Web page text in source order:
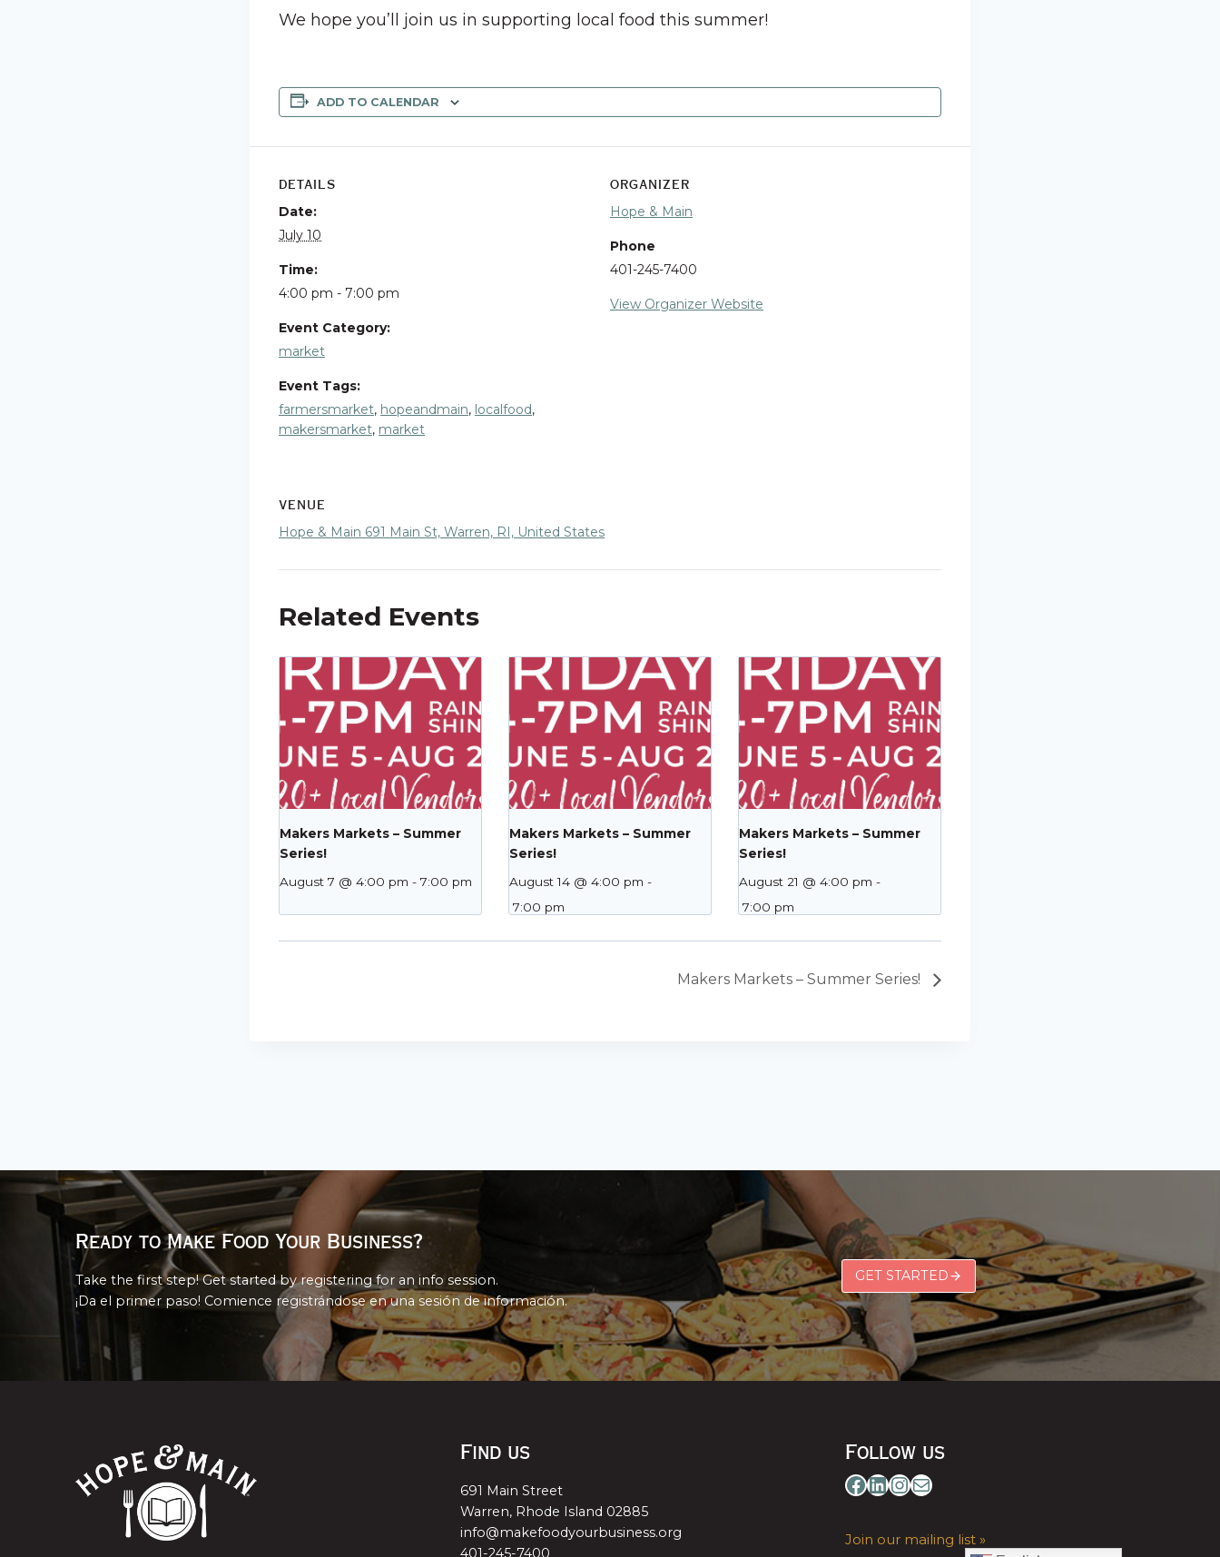
We hope you’ll join us in supporting local food this summer!
ADD TO CALENDAR
DETAILS
Date:
July 10
Time:
4:00 pm - 7:00 pm
Event Category:
market
Event Tags:
farmersmarket, hopeandmain, localfood,
makersmarket, market
ORGANIZER
Hope & Main
Phone
401-245-7400
View Organizer Website
VENUE
Hope & Main 691 Main St, Warren, RI, United States
Related Events
Makers Markets – Summer
Series!
August 7 @ 4:00 pm - 7:00 pm
Makers Markets – Summer
Series!
August 14 @ 4:00 pm -
7:00 pm
Makers Markets – Summer
Series!
August 21 @ 4:00 pm -
7:00 pm
Makers Markets – Summer Series!
Ready to Make Food Your Business?
Take the first step! Get started by registering for an info session.
¡Da el primer paso! Comience registrándose en una sesión de información.
GET STARTED
Find us
691 Main Street
Warren, Rhode Island 02885
info@makefoodyourbusiness.org
401-245-7400
Follow us
Facebook
LinkedIn
Instagram
Mail
Join our mailing list »